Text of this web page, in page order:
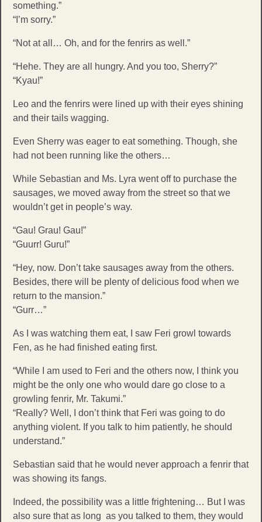
something.”
“I’m sorry.”
“Not at all… Oh, and for the fenrirs as well.”
“Hehe. They are all hungry. And you too, Sherry?”
“Kyau!”
Leo and the fenrirs were lined up with their eyes shining
and their tails wagging.
Even Sherry was eager to eat something. Though, she
had not been running like the others…
While Sebastian and Ms. Lyra went off to purchase the
sausages, we moved away from the street so that we
wouldn’t get in people’s way.
“Gau! Grau! Gau!”
“Guurr! Guru!”
“Hey, now. Don’t take sausages away from the others.
Besides, there will be plenty of delicious food when we
return to the mansion.”
“Gurr…”
As I was watching them eat, I saw Feri growl towards
Fen, as he had finished eating first.
“While I am used to Feri and the others now, I think you
might be the only one who would dare go close to a
growling fenrir, Mr. Takumi.”
“Really? Well, I don’t think that Feri was going to do
anything violent. If you talk to him patiently, he should
understand.”
Sebastian said that he would never approach a fenrir that
was showing its fangs.
Indeed, the possibility was a little frightening… But I was
also sure that as long as you talked to them, they would